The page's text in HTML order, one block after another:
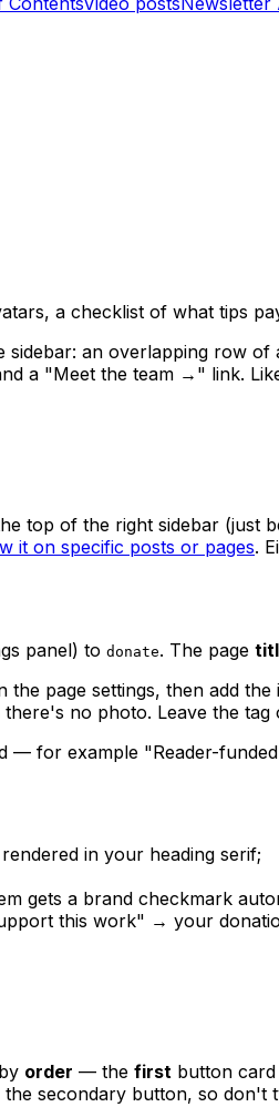
a checklist of what tips
an overlapping row
a "Meet the team →" link.
top of the right sidebar (just
it on specific posts or pages.
panel) to donate. The page
the page settings, then add the
no photo. Leave the
— for example "Reader-
in your heading serif;
gets a brand checkmark
this work" → your
order — the first button
secondary button, so don't